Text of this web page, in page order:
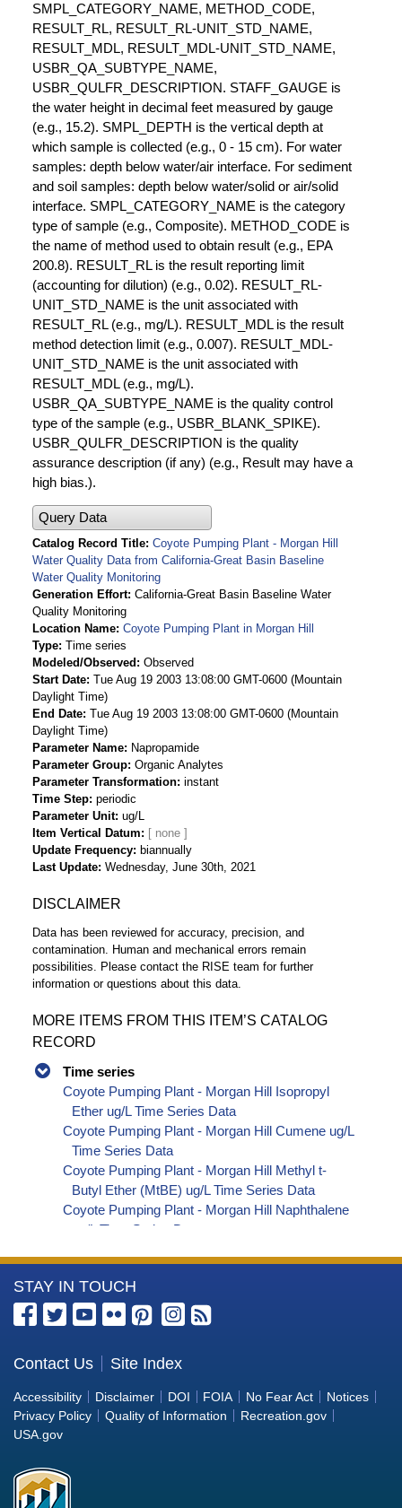
SMPL_CATEGORY_NAME, METHOD_CODE,
RESULT_RL, RESULT_RL-UNIT_STD_NAME,
RESULT_MDL, RESULT_MDL-UNIT_STD_NAME,
USBR_QA_SUBTYPE_NAME,
USBR_QULFR_DESCRIPTION. STAFF_GAUGE is
the water height in decimal feet measured by gauge
(e.g., 15.2). SMPL_DEPTH is the vertical depth at
which sample is collected (e.g., 0 - 15 cm). For water
samples: depth below water/air interface. For sediment
and soil samples: depth below water/solid or air/solid
interface. SMPL_CATEGORY_NAME is the category
type of sample (e.g., Composite). METHOD_CODE is
the name of method used to obtain result (e.g., EPA
200.8). RESULT_RL is the result reporting limit
(accounting for dilution) (e.g., 0.02). RESULT_RL-
UNIT_STD_NAME is the unit associated with
RESULT_RL (e.g., mg/L). RESULT_MDL is the result
method detection limit (e.g., 0.007). RESULT_MDL-
UNIT_STD_NAME is the unit associated with
RESULT_MDL (e.g., mg/L).
USBR_QA_SUBTYPE_NAME is the quality control
type of the sample (e.g., USBR_BLANK_SPIKE).
USBR_QULFR_DESCRIPTION is the quality
assurance description (if any) (e.g., Result may have a
high bias.).
Query Data
Catalog Record Title Coyote Pumping Plant - Morgan Hill
Water Quality Data from California-Great Basin Baseline
Water Quality Monitoring
Generation Effort California-Great Basin Baseline Water
Quality Monitoring
Location Name Coyote Pumping Plant in Morgan Hill
Type Time series
Modeled/Observed
Observed
Start Date Tue Aug 19 2003 13:08:00 GMT-0600 (Mountain
Daylight Time)
End Date Tue Aug 19 2003 13:08:00 GMT-0600 (Mountain
Daylight Time)
Parameter Name
Napropamide
Parameter Group Organic Analytes
Parameter Transformation instant
Time Step periodic
Parameter Unit ug/L
Item Vertical Datum
Update Frequency
biannually
Last Update Wednesday, June 30th, 2021
DISCLAIMER
Data has been reviewed for accuracy, precision, and
contamination. Human and mechanical errors remain
possibilities. Please contact the RISE team for further
information or questions about this data.
MORE ITEMS FROM THIS ITEM’S CATALOG
RECORD
Time series
Coyote Pumping Plant - Morgan Hill Isopropyl
Ether ug/L Time Series Data
Coyote Pumping Plant - Morgan Hill Cumene ug/L
Time Series Data
Coyote Pumping Plant - Morgan Hill Methyl t-
Butyl Ether (MtBE) ug/L Time Series Data
Coyote Pumping Plant - Morgan Hill Naphthalene
ug/L Time Series Data
Coyote Pumping Plant - Morgan Hill Styrene ug/L
Time Series Data
Coyote Pumping Plant - Morgan Hill tert-Amyl
Coyote Pumping Plant - Morgan Hill Dalapon ug/L
Time Series Data
Coyote Pumping Plant - Morgan Hill DCPA
(Mono- and Di-Acid Metabolites) ug/L Time
More
Information
the
Bureau
of
Reclamation
STAY IN TOUCH
Contact Us Site Index
Accessibility Disclaimer DOI FOIA No Fear Act
Notices
Privacy Policy
Quality of Information
Recreation.gov
USA.gov